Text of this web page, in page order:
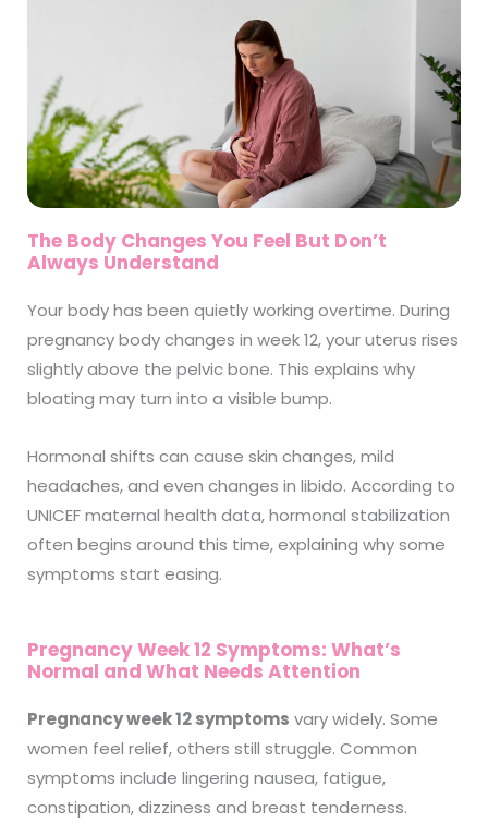
The Body Changes You Feel But Don’t
Always Understand
Your body has been quietly working overtime. During
pregnancy body changes in week 12, your uterus rises
slightly above the pelvic bone. This explains why
bloating may turn into a visible bump.
Hormonal shifts can cause skin changes, mild
headaches, and even changes in libido. According to
UNICEF maternal health data, hormonal stabilization
often begins around this time, explaining why some
symptoms start easing.
Pregnancy Week 12 Symptoms: What’s
Normal and What Needs Attention
Pregnancy week 12 symptoms vary widely. Some
women feel relief, others still struggle. Common
symptoms include lingering nausea, fatigue,
constipation, dizziness and breast tenderness.